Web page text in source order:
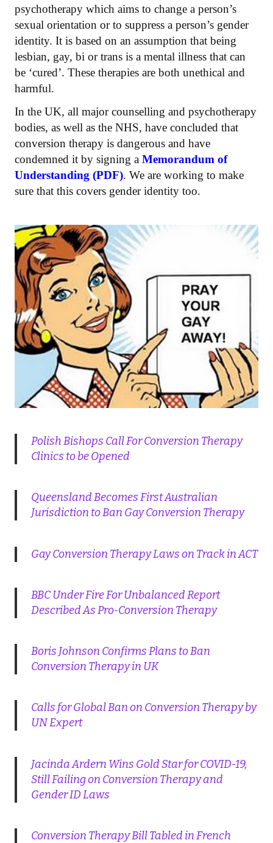
psychotherapy which aims to change a person’s
sexual orientation or to suppress a person’s gender
identity. It is based on an assumption that being
lesbian, gay, bi or trans is a mental illness that can
be ‘cured’. These therapies are both unethical and
harmful.
In the UK, all major counselling and psychotherapy
bodies, as well as the NHS, have concluded that
conversion therapy is dangerous and have
condemned it by signing a Memorandum of
Understanding (PDF). We are working to make
sure that this covers gender identity too.
Polish Bishops Call For Conversion Therapy
Clinics to be Opened
Queensland Becomes First Australian
Jurisdiction to Ban Gay Conversion Therapy
Gay Conversion Therapy Laws on Track in ACT
BBC Under Fire For Unbalanced Report
Described As Pro-Conversion Therapy
Boris Johnson Confirms Plans to Ban
Conversion Therapy in UK
Calls for Global Ban on Conversion Therapy by
UN Expert
Jacinda Ardern Wins Gold Star for COVID-19,
Still Failing on Conversion Therapy and
Gender ID Laws
Conversion Therapy Bill Tabled in French